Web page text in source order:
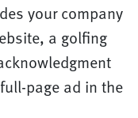
your company
a golfing
page ad in the